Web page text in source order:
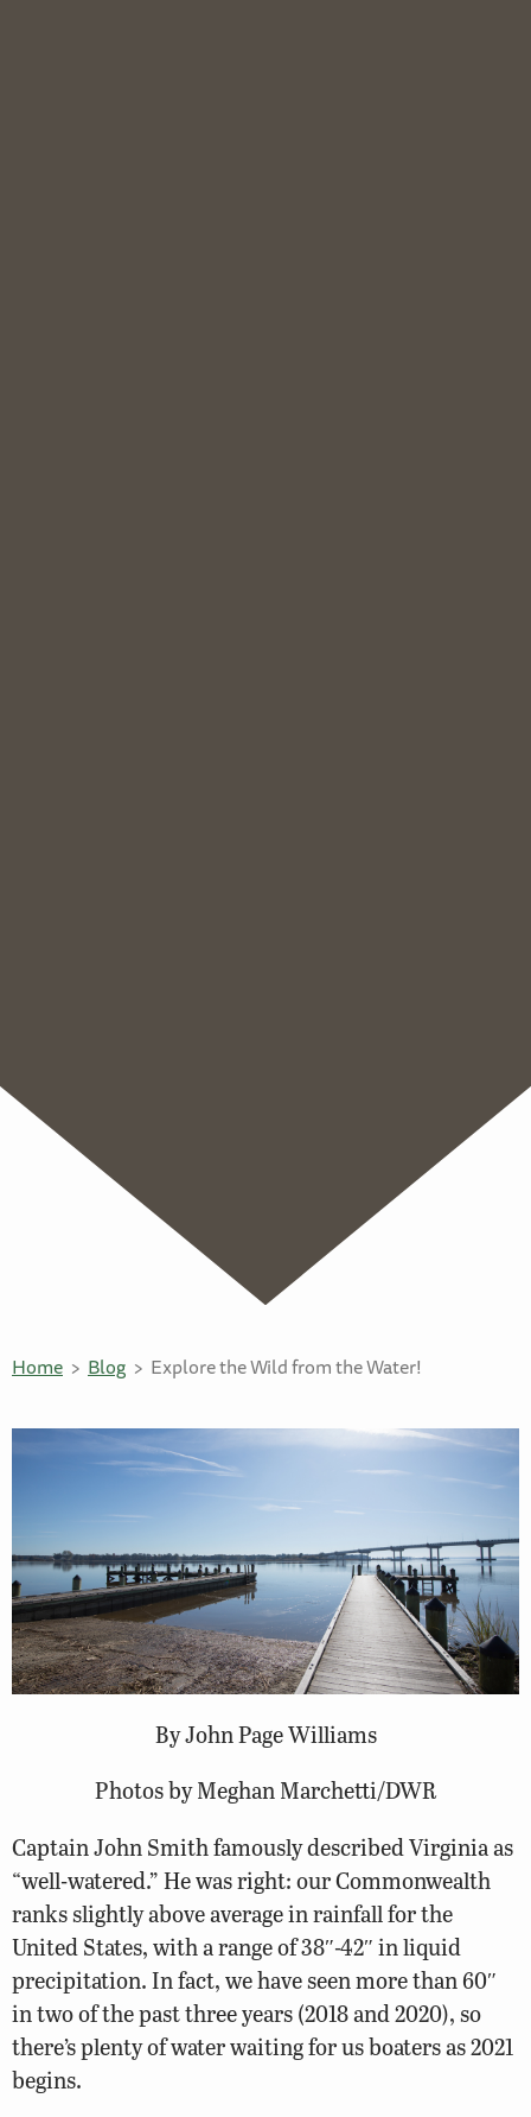
Home Blog Explore the Wild from the Water!
By John Page Williams
Photos by Meghan Marchetti/DWR
Captain John Smith famously described Virginia as
“well-watered.” He was right: our Commonwealth
ranks slightly above average in rainfall for the
United States, with a range of 38″-42″ in liquid
precipitation. In fact, we have seen more than 60″
in two of the past three years (2018 and 2020), so
there’s plenty of water waiting for us boaters as 2021
begins.